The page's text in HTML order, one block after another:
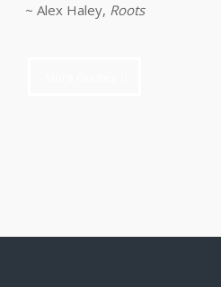
~ Alex Haley, Roots